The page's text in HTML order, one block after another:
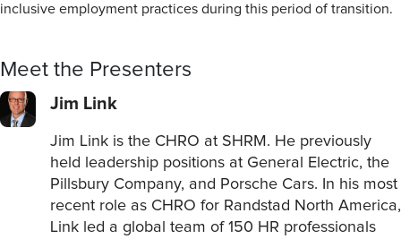
inclusive employment practices during this period of transition.
Meet the Presenters
Jim Link
Jim Link is the CHRO at SHRM. He previously
held leadership positions at General Electric, the
Pillsbury Company, and Porsche Cars. In his most
recent role as CHRO for Randstad North America,
Link led a global team of 150 HR professionals